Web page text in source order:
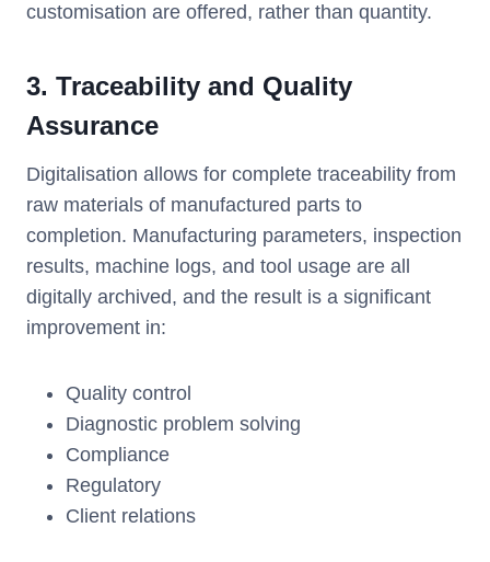
customisation are offered, rather than quantity.
3. Traceability and Quality
Assurance
Digitalisation allows for complete traceability from
raw materials of manufactured parts to
completion. Manufacturing parameters, inspection
results, machine logs, and tool usage are all
digitally archived, and the result is a significant
improvement in:
Quality control
Diagnostic problem solving
Compliance
Regulatory
Client relations